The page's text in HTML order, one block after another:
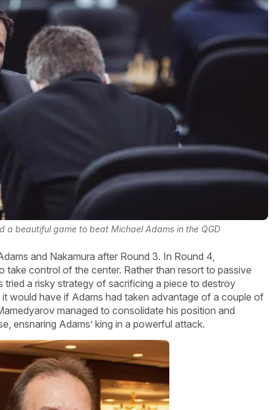
a beautiful game to beat Michael Adams in the QGD
and Nakamura after Round 3. In Round 4,
take control of the center. Rather than resort to passive
tried a risky strategy of sacrificing a piece to destroy
it would have if Adams had taken advantage of a couple of
managed to consolidate his position and
ensnaring Adams’ king in a powerful attack.